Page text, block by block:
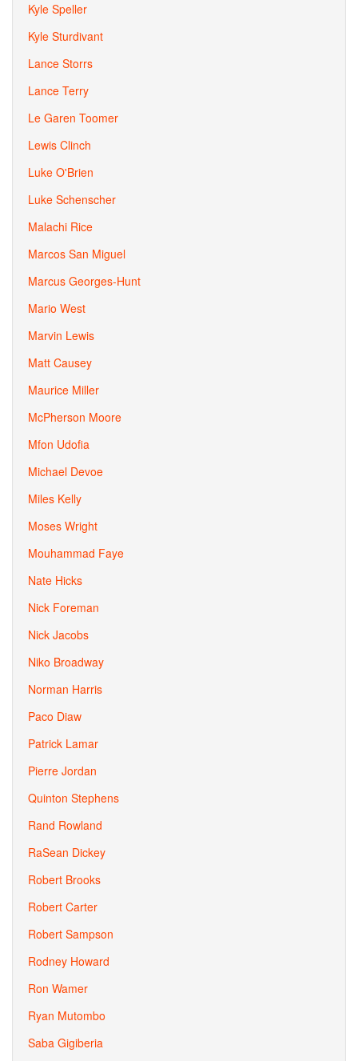
Kyle Speller
Kyle Sturdivant
Lance Storrs
Lance Terry
Le Garen Toomer
Lewis Clinch
Luke O'Brien
Luke Schenscher
Malachi Rice
Marcos San Miguel
Marcus Georges-Hunt
Mario West
Marvin Lewis
Matt Causey
Maurice Miller
McPherson Moore
Mfon Udofia
Michael Devoe
Miles Kelly
Moses Wright
Mouhammad Faye
Nate Hicks
Nick Foreman
Nick Jacobs
Niko Broadway
Norman Harris
Paco Diaw
Patrick Lamar
Pierre Jordan
Quinton Stephens
Rand Rowland
RaSean Dickey
Robert Brooks
Robert Carter
Robert Sampson
Rodney Howard
Ron Wamer
Ryan Mutombo
Saba Gigiberia